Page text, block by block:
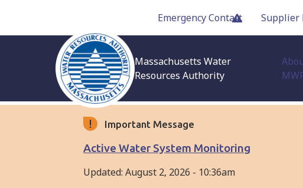
main
Emergency Contact Supplier
Massachusetts Water
Resources Authority
Important Message
Active Water System Monitoring
Updated:August 2, 2026 - 10:36am